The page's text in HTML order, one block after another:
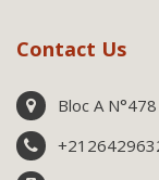
Contact Us
Bloc A